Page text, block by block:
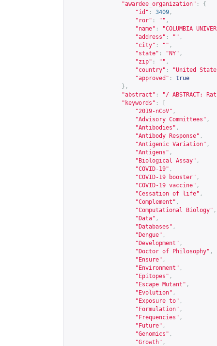
"awardee_organization" :
{
"id" : 3409 ,
"ror" : "" ,
"name" :
"COLUMBIA
"address" : "" ,
"city" : "" ,
"state" : "NY" ,
"zip" : "" ,
"country" :
"United
"approved" :
true
},
"abstract" :
"/ ABSTRACT:
"keywords" :
"2019-nCoV" ,
"Advisory Committees" ,
"Antibodies" ,
"Antibody Response" ,
"Antigenic Variation" ,
"Antigens" ,
"Biological Assay" ,
"COVID-19" ,
"COVID-19 booster" ,
"COVID-19 vaccine" ,
"Cessation of life" ,
"Complement" ,
"Computational Biology" ,
"Data" ,
"Databases" ,
"Dengue" ,
"Development" ,
"Doctor of Philosophy" ,
"Ensure" ,
"Environment" ,
"Epitopes" ,
"Escape Mutant" ,
"Evolution" ,
"Exposure to" ,
"Formulation" ,
"Frequencies" ,
"Future" ,
"Genomics" ,
"Growth" ,